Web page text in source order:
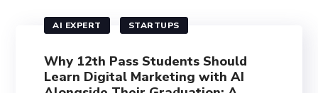
AI EXPERT STARTUPS
Why 12th Pass Students Should
Learn Digital Marketing with AI